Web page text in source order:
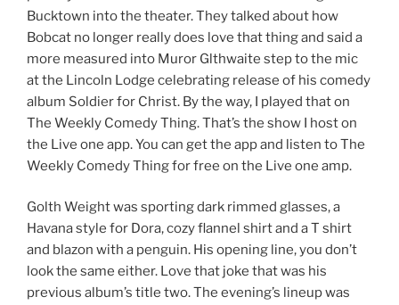
Bucktown into the theater. They talked about how
Bobcat no longer really does love that thing and said a
more measured into Muror Glthwaite step to the mic
at the Lincoln Lodge celebrating release of his comedy
album Soldier for Christ. By the way, I played that on
The Weekly Comedy Thing. That’s the show I host on
the Live one app. You can get the app and listen to The
Weekly Comedy Thing for free on the Live one amp.
Golth Weight was sporting dark rimmed glasses, a
Havana style for Dora, cozy flannel shirt and a T shirt
and blazon with a penguin. His opening line, you don’t
look the same either. Love that joke that was his
previous album’s title two. The evening’s lineup was